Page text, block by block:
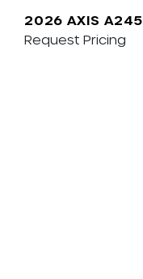
2026 AXIS A245
Request Pricing